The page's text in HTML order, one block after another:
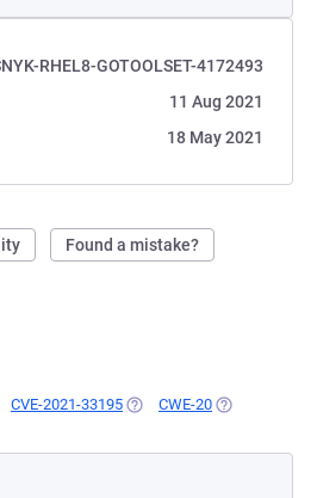
RHEL8-GOTOOLSET-4172493
11 Aug 2021
18 May 2021
Found a mistake?
CVE-2021-33195 (OPENS IN A NEW TAB)
CWE-20 (OPENS IN A